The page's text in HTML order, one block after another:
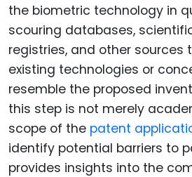
the biometric technology in
scouring databases,
registries, and other sources
existing technologies or
resemble the proposed
this step is not merely
scope of the patent
identify potential barriers to
provides insights into the